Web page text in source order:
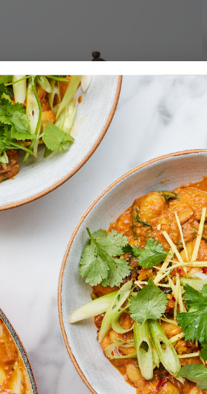
4.7
Pregnancy Flow
Ella Mills